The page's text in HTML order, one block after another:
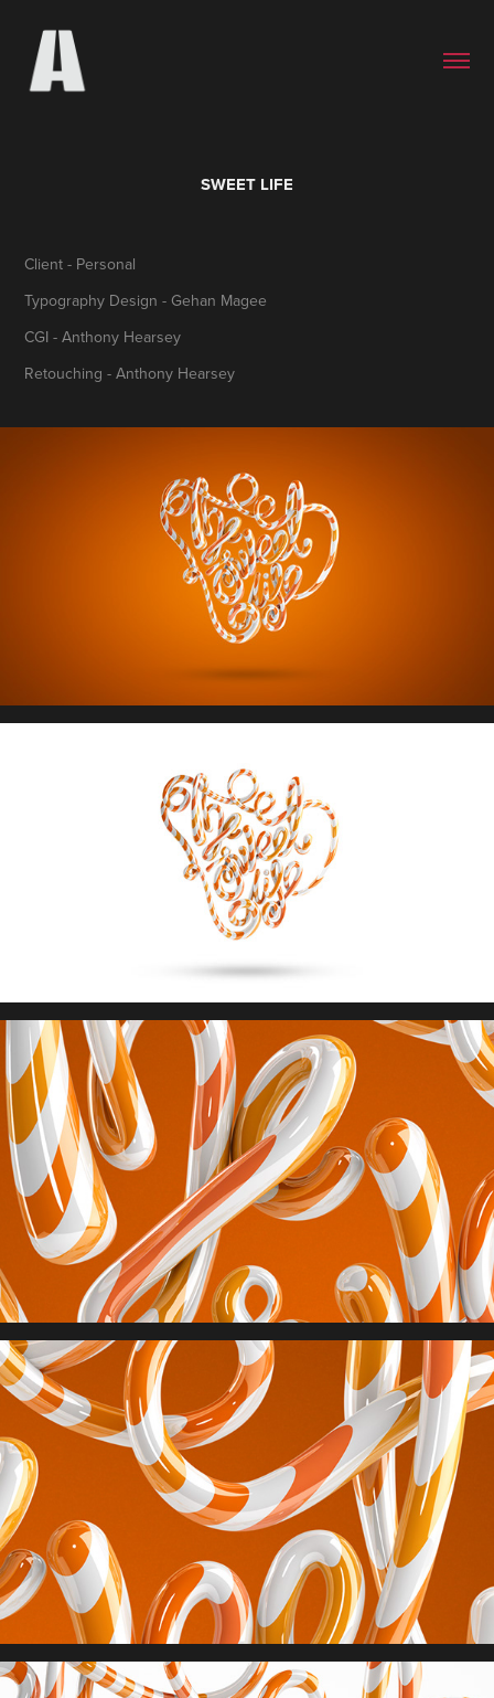
SWEET LIFE
Client - Personal
Typography Design - Gehan Magee
CGI - Anthony Hearsey
Retouching - Anthony Hearsey